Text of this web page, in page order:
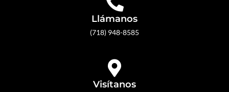
Llámanos
(718) 948-8585
Visítanos